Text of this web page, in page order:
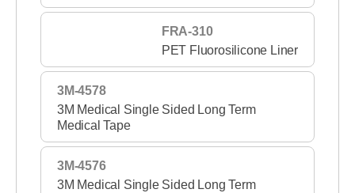
FRA-310
PET Fluorosilicone Liner
3M-4578
3M Medical Single Sided Long Term
Medical Tape
3M-4576
3M Medical Single Sided Long Term